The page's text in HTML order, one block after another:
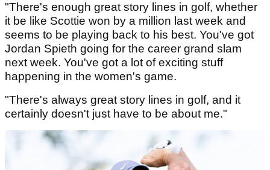
"There's enough great story lines in golf, whether
it be like Scottie won by a million last week and
seems to be playing back to his best. You've got
Jordan Spieth going for the career grand slam
next week. You've got a lot of exciting stuff
happening in the women's game.
"There's always great story lines in golf, and it
certainly doesn't just have to be about me."